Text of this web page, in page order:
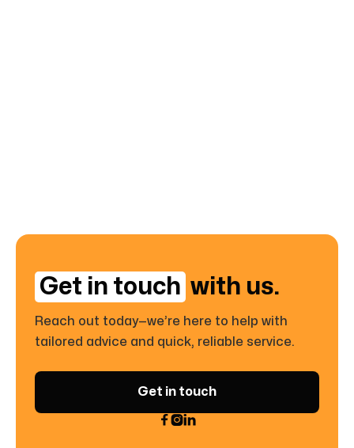
Get in touch with us.
Reach out today—we’re here to help with
tailored advice and quick, reliable service.
Get in touch
